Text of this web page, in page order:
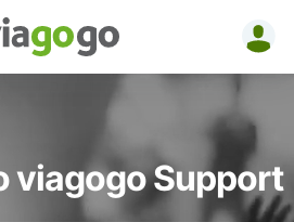
-
Concert,
&amp;
viagogo Support